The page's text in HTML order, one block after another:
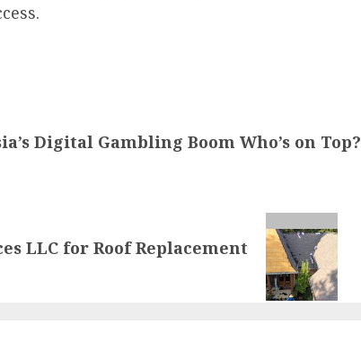
Digital Gambling Boom Who’s on Top?
LLC for Roof Replacement